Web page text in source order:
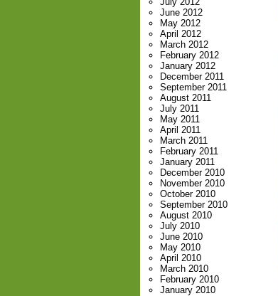
June 2012
May 2012
April 2012
March 2012
February 2012
January 2012
December 2011
September 2011
August 2011
July 2011
May 2011
April 2011
March 2011
February 2011
January 2011
December 2010
November 2010
October 2010
September 2010
August 2010
July 2010
June 2010
May 2010
April 2010
March 2010
February 2010
January 2010